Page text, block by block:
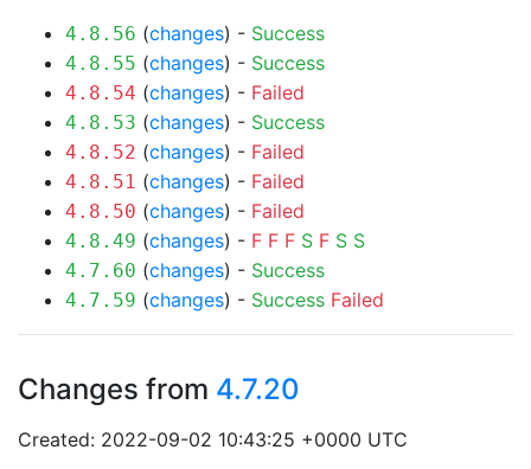
4.8.56 (changes) - Success
4.8.55 (changes) - Success
4.8.54 (changes) - Failed
4.8.53 (changes) - Success
4.8.52 (changes) - Failed
4.8.51 (changes) - Failed
4.8.50 (changes) - Failed
4.8.49 (changes) - F F F S F S S
4.7.60 (changes) - Success
4.7.59 (changes) - Success Failed
Changes from 4.7.20
Created: 2022-09-02 10:43:25 +0000 UTC